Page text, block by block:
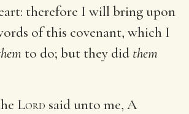
therefore I will bring upon
of this covenant, which I
to do; but they did them
Lord said unto me, A